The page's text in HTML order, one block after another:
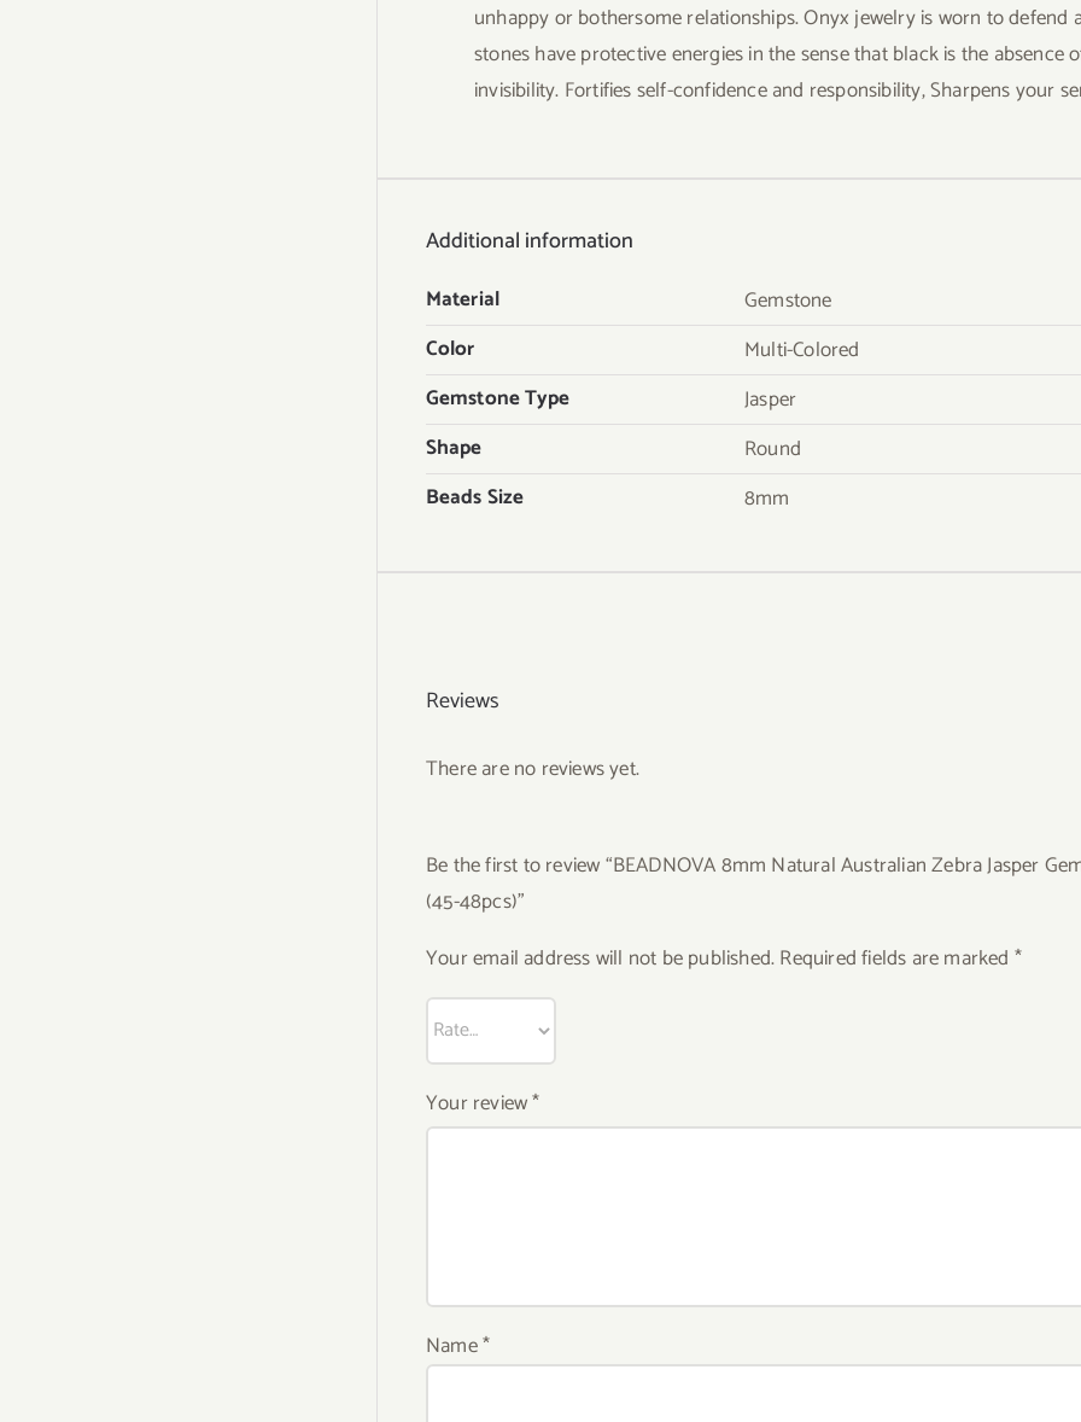
unhappy or bothersome relationships. Onyx jewelry is worn to defend
stones have protective energies in the sense that black is the
invisibility. Fortifies self-confidence and responsibility, Sharpens your
Additional information
Material
Gemstone
Color
Multi-Colored
Gemstone Type
Jasper
Shape
Round
Beads Size
8mm
Reviews
There are no reviews yet.
Be the first to review “BEADNOVA 8mm Natural Australian Zebra Jasper
(45-48pcs)”
Your email address will not be published.Required fields are marked *
Your review*
Name*